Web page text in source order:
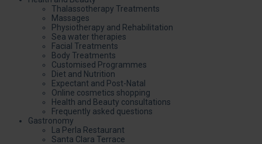
Thalassotherapy Treatments
Massages
Physiotherapy and Rehabilitation
Sea water therapies
Facial Treatments
Body Treatments
Customised Programmes
Diet and Nutrition
Expectant and Post-Natal
Online cosmetics shopping
Health and Beauty consultations
Frequently asked questions
Gastronomy
La Perla Restaurant
Santa Clara Terrace